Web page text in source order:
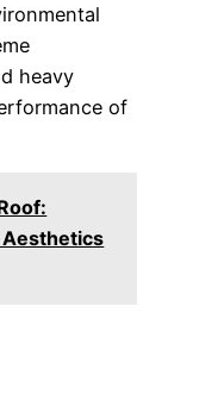
heavy
of